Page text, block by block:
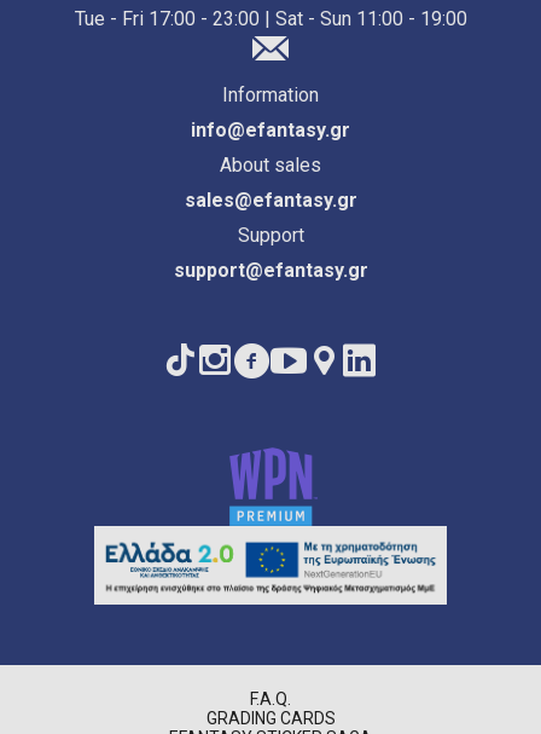
Tue - Fri 17:00 - 23:00 | Sat - Sun 11:00 - 19:00
Information
info@efantasy.gr
About sales
sales@efantasy.gr
Support
support@efantasy.gr
F.A.Q.
GRADING CARDS